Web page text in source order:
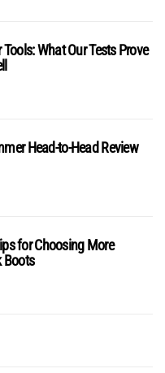
What Our Tests Prove
Head-to-Head Review
for Choosing More
Boots